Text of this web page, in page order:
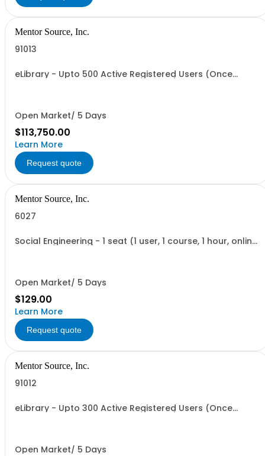
Mentor Source, Inc.
91013
eLibrary - Upto 500 Active Registered Users (Once
Open Market/ 5 Days
$113,750.00
Learn More
Request quote
Mentor Source, Inc.
6027
Social Engineering - 1 seat (1 user, 1 course, 1 hour, online
Open Market/ 5 Days
$129.00
Learn More
Request quote
Mentor Source, Inc.
91012
eLibrary - Upto 300 Active Registered Users (Once
Open Market/ 5 Days